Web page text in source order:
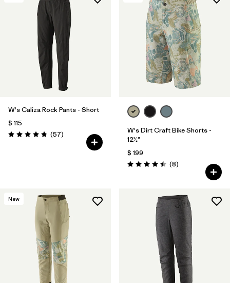
W's Caliza Rock Pants - Short
$ 115
Valoración: 4.8 / 5
(57Comentarios
)
W's Dirt Craft Bike Shorts -
12½"
$ 199
Valoración: 4.5 / 5
(8Comentarios
)
New